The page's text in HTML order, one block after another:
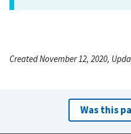
Created November 12, 2020,
Was this